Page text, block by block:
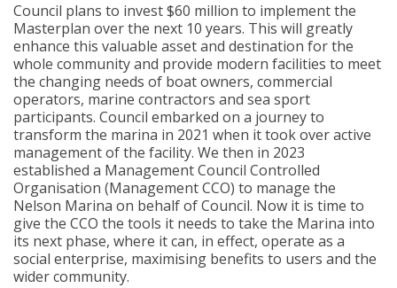
Council plans to invest $60 million to implement the
Masterplan over the next 10 years. This will greatly
enhance this valuable asset and destination for the
whole community and provide modern facilities to meet
the changing needs of boat owners, commercial
operators, marine contractors and sea sport
participants. Council embarked on a journey to
transform the marina in 2021 when it took over active
management of the facility. We then in 2023
established a Management Council Controlled
Organisation (Management CCO) to manage the
Nelson Marina on behalf of Council. Now it is time to
give the CCO the tools it needs to take the Marina into
its next phase, where it can, in effect, operate as a
social enterprise, maximising benefits to users and the
wider community.